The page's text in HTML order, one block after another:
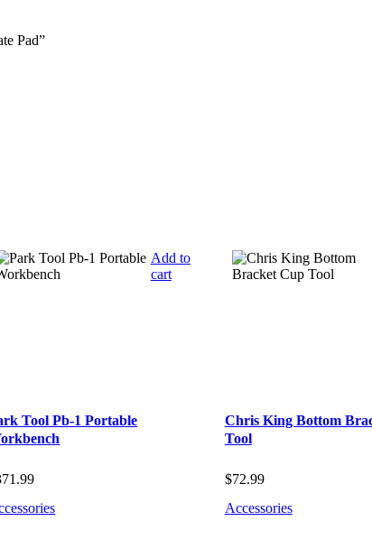
Pad”
Add to
cart
Tool Pb-1 Portable
Chris King Bottom
Tool
$72.99
Accessories